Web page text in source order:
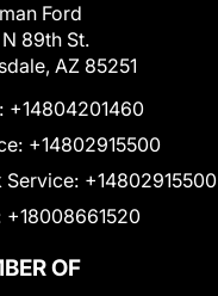
Ford
89th St.
AZ 85251
+14804201460
+14802915500
Service: +14802915500
+18008661520
OF